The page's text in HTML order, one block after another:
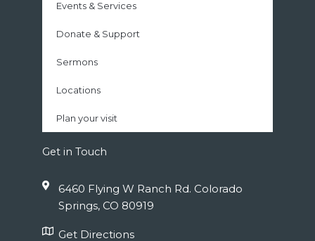
Events & Services
Donate & Support
Sermons
Locations
Plan your visit
Get in Touch
6460 Flying W Ranch Rd. Colorado
Springs, CO 80919
Get Directions